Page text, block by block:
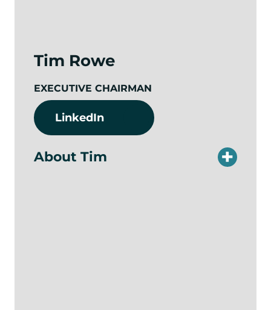
Tim Rowe
EXECUTIVE CHAIRMAN
LinkedIn
About Tim